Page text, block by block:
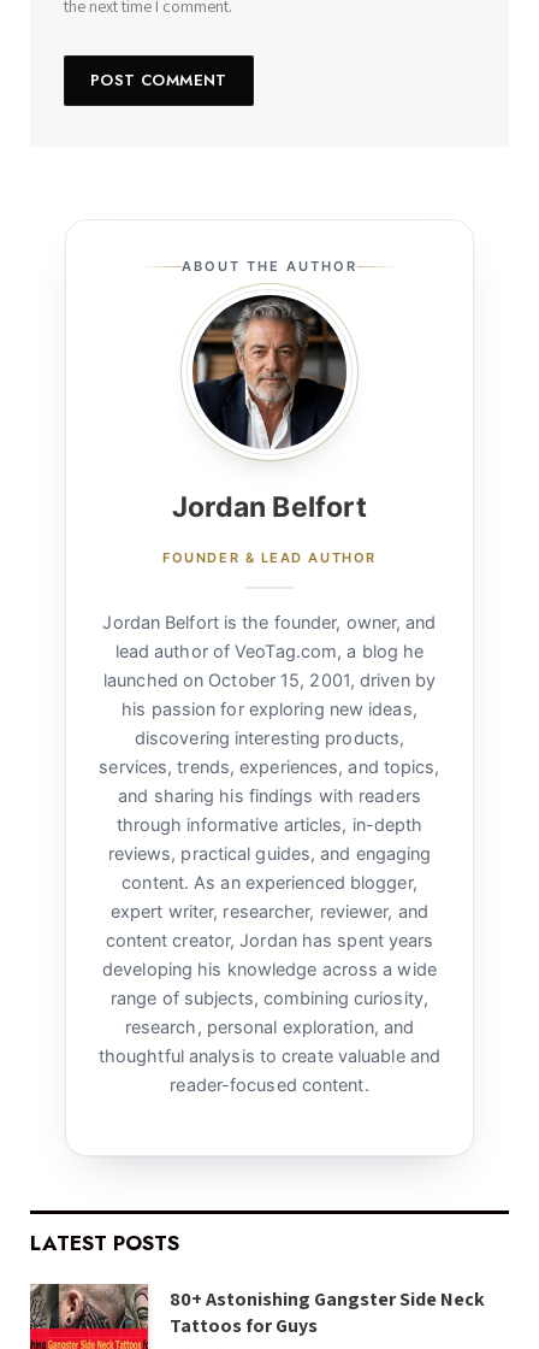
the next time I comment.
ABOUT THE AUTHOR
Jordan Belfort
FOUNDER & LEAD AUTHOR
Jordan Belfort is the founder, owner, and
lead author of VeoTag.com, a blog he
launched on October 15, 2001, driven by
his passion for exploring new ideas,
discovering interesting products,
services, trends, experiences, and topics,
and sharing his findings with readers
through informative articles, in-depth
reviews, practical guides, and engaging
content. As an experienced blogger,
expert writer, researcher, reviewer, and
content creator, Jordan has spent years
developing his knowledge across a wide
range of subjects, combining curiosity,
research, personal exploration, and
thoughtful analysis to create valuable and
reader-focused content.
LATEST POSTS
80+ Astonishing Gangster Side Neck
Tattoos for Guys